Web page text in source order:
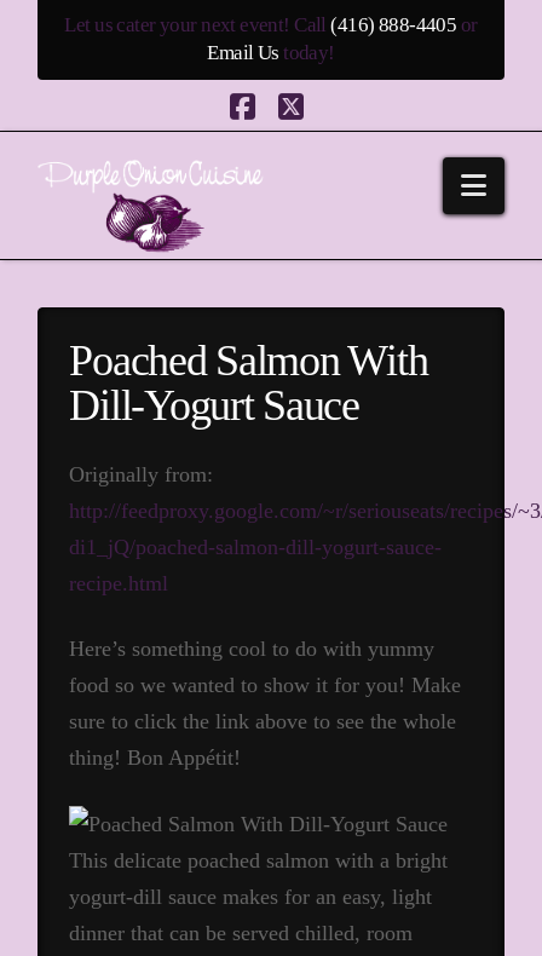
Let us cater your next event! Call(416) 888-4405 or
Email Us today!
Facebook
X
Poached Salmon With
Dill-Yogurt Sauce
Originally from:
http://feedproxy.google.com/~r/seriouseats/recipes/
di1_jQ/poached-salmon-dill-yogurt-sauce-
recipe.html
Here’s something cool to do with yummy
food so we wanted to show it for you! Make
sure to click the link above to see the whole
thing! Bon Appétit!
This delicate poached salmon with a bright
yogurt-dill sauce makes for an easy, light
dinner that can be served chilled, room